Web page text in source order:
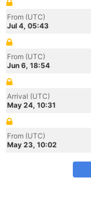
From (UTC)
Jul 4, 05:43
From (UTC)
Jun 6, 18:54
Arrival (UTC)
May 24, 10:31
From (UTC)
May 23, 10:02